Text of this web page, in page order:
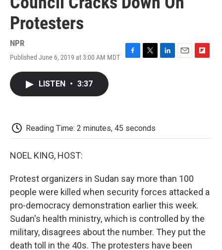
Protesters
NPR
Published June 6, 2019 at 3:00 AM MDT
F
k
T
L
E
F
LISTEN • 3:37
Reading Time: 2 minutes, 45 seconds
NOEL KING, HOST:
Protest organizers in Sudan say more than 100
people were killed when security forces attacked a
pro-democracy demonstration earlier this week.
Sudan's health ministry, which is controlled by the
military, disagrees about the number. They put the
death toll in the 40s. The protesters have been